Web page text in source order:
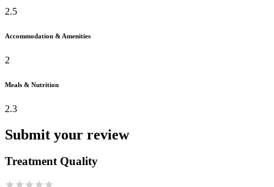
2.5
Accommodation & Amenities
2
Meals & Nutrition
2.3
Submit your review
Treatment Quality